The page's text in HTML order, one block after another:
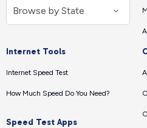
Internet Tools
Internet Speed Test
How Much Speed Do You Need?
Speed Test Apps